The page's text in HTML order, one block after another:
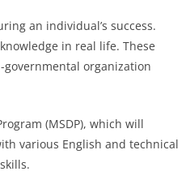
an individual’s success.
in real life. These
organization
(MSDP), which will
various English and technical